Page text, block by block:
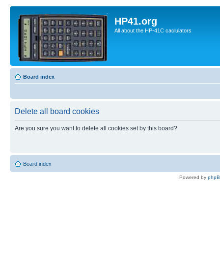
HP41.org
All about the HP-41C caclulators
Board index
Delete all board cookies
Are you sure you want to delete all cookies set by this board?
Board index
Powered by